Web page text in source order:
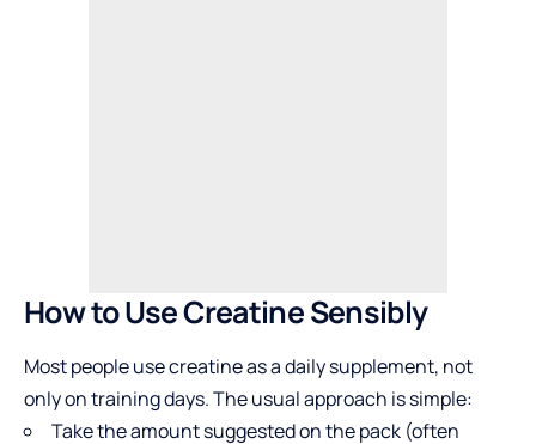
How to Use Creatine Sensibly
Most people use creatine as adaily supplement, not
only on training days. The usual approach is simple:
Take the amount suggested on the pack (often